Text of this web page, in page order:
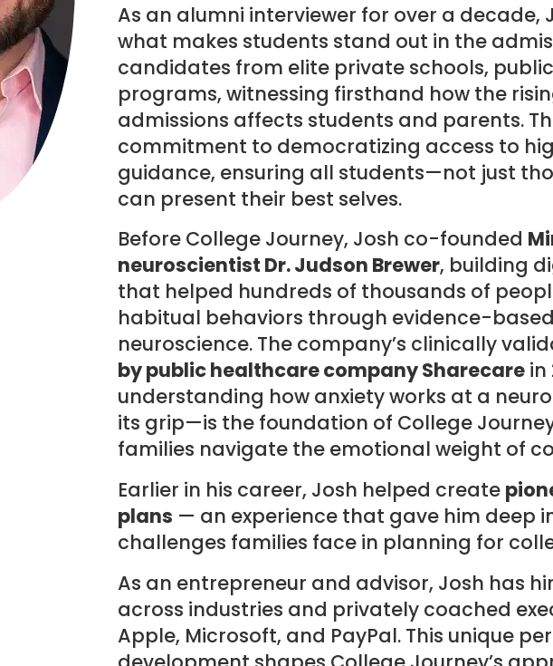
As an alumni interviewer for over a decade,
what makes students stand out in the
candidates from elite private schools,
programs, witnessing firsthand how the
admissions affects students and parents.
commitment to democratizing access to
guidance, ensuring all students—not just
can present their best selves.
Before College Journey, Josh co-founded
neuroscientist Dr. Judson Brewer, building
that helped hundreds of thousands of
habitual behaviors through evidence-
neuroscience. The company’s clinically
by public healthcare company Sharecarein
understanding how anxiety works at a
its grip—is the foundation of College
families navigate the emotional weight of
Earlier in his career, Josh helped create
plans — an experience that gave him deep
challenges families face in planning for
As an entrepreneur and advisor, Josh has
across industries and privately coached
Apple, Microsoft, and PayPal. This unique